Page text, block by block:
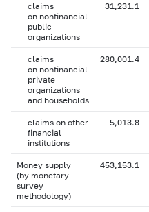
claims
on nonfinancial
public
organizations
31,231.1
claims
on nonfinancial
private
organizations
and households
280,001.4
claims on other
financial
institutions
5,013.8
Money supply
(by monetary
survey
methodology)
453,153.1